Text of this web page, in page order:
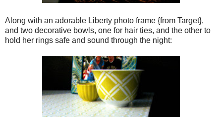
Along with an adorable Liberty photo frame {from Target},
and two decorative bowls, one for hair ties, and the other to
hold her rings safe and sound through the night: